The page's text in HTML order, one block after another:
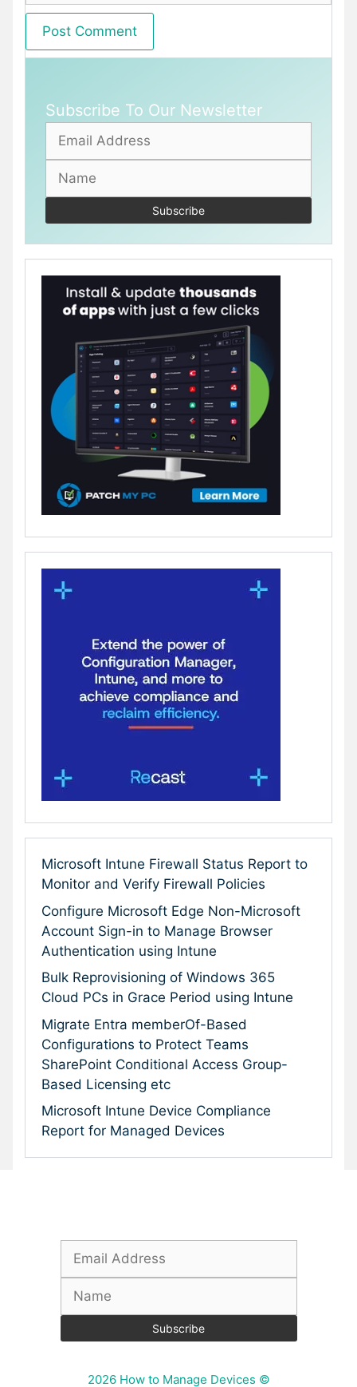
Subscribe To Our Newsletter
Microsoft Intune Firewall Status Report to
Monitor and Verify Firewall Policies
Configure Microsoft Edge Non-Microsoft
Account Sign-in to Manage Browser
Authentication using Intune
Bulk Reprovisioning of Windows 365
Cloud PCs in Grace Period using Intune
Migrate Entra memberOf-Based
Configurations to Protect Teams
SharePoint Conditional Access Group-
Based Licensing etc
Microsoft Intune Device Compliance
Report for Managed Devices
2026 How to Manage Devices ©